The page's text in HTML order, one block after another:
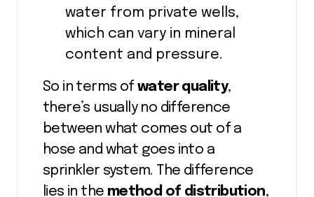
water from private wells,
which can vary in mineral
content and pressure.
So in terms of water quality,
there’s usually no difference
between what comes out of a
hose and what goes into a
sprinkler system. The difference
lies in the method of distribution,